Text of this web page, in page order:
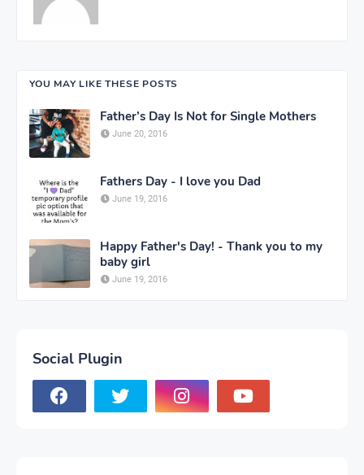
YOU MAY LIKE THESE POSTS
Father’s Day Is Not for Single Mothers
June 20, 2016
Fathers Day - I love you Dad
June 19, 2016
Happy Father's Day! - Thank you to my
baby girl
June 19, 2016
Social Plugin